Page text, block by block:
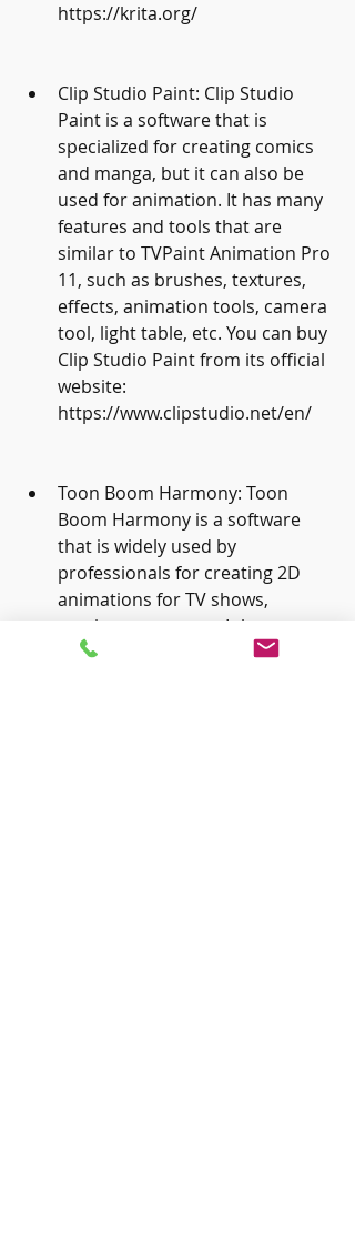
https://krita.org/
Clip Studio Paint: Clip Studio
Paint is a software that is
specialized for creating comics
and manga, but it can also be
used for animation. It has many
features and tools that are
similar to TVPaint Animation Pro
11, such as brushes, textures,
effects, animation tools, camera
tool, light table, etc. You can buy
Clip Studio Paint from its official
website:
https://www.clipstudio.net/en/
Toon Boom Harmony: Toon
Boom Harmony is a software
that is widely used by
professionals for creating 2D
animations for TV shows,
movies, games, etc. It has many
features and tools that are